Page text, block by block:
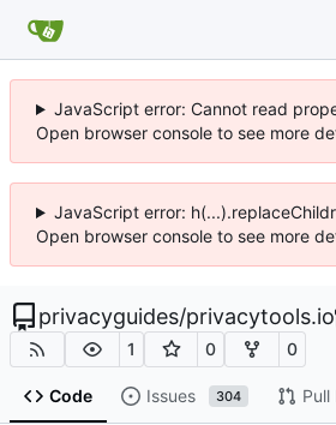
JavaScript error: Cannot read
Open browser console to see more
JavaScript error:
Open browser console to see more
privacyguides/privacytools.io
1 0 0
Code Issues 304 Pull